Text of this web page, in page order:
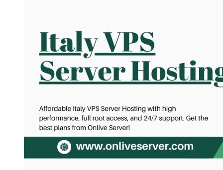
OnliveServer